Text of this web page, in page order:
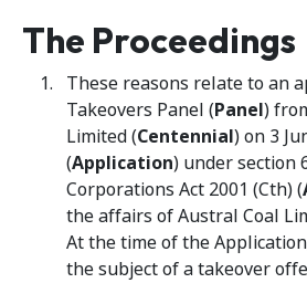
The Proceedings
These reasons relate to an
Takeovers Panel (Panel)
Limited (Centennial) on 3
(Application) under section
Corporations Act 2001 (Cth) (
the affairs of Austral Coal
At the time of the
the subject of a takeover